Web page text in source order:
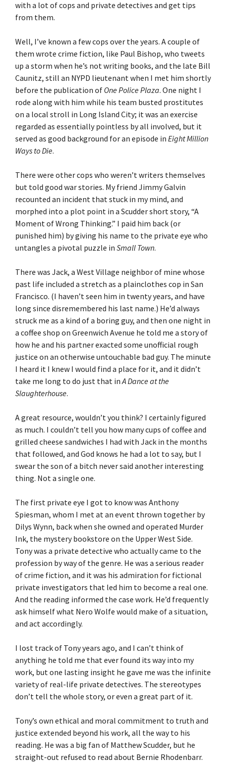
with a lot of cops and private detectives and get tips
from them.
Well, I’ve known a few cops over the years. A couple of
them wrote crime fiction, like Paul Bishop, who tweets
up a storm when he’s not writing books, and the late Bill
Caunitz, still an NYPD lieutenant when I met him shortly
before the publication of One Police Plaza. One night I
rode along with him while his team busted prostitutes
on a local stroll in Long Island City; it was an exercise
regarded as essentially pointless by all involved, but it
served as good background for an episode in Eight Million
Ways to Die.
There were other cops who weren’t writers themselves
but told good war stories. My friend Jimmy Galvin
recounted an incident that stuck in my mind, and
morphed into a plot point in a Scudder short story, “A
Moment of Wrong Thinking.” I paid him back (or
punished him) by giving his name to the private eye who
untangles a pivotal puzzle in Small Town.
There was Jack, a West Village neighbor of mine whose
past life included a stretch as a plainclothes cop in San
Francisco. (I haven’t seen him in twenty years, and have
long since disremembered his last name.) He’d always
struck me as a kind of a boring guy, and then one night in
a coffee shop on Greenwich Avenue he told me a story of
how he and his partner exacted some unofficial rough
justice on an otherwise untouchable bad guy. The minute
I heard it I knew I would find a place for it, and it didn’t
take me long to do just that in A Dance at the
Slaughterhouse.
A great resource, wouldn’t you think? I certainly figured
as much. I couldn’t tell you how many cups of coffee and
grilled cheese sandwiches I had with Jack in the months
that followed, and God knows he had a lot to say, but I
swear the son of a bitch never said another interesting
thing. Not a single one.
The first private eye I got to know was Anthony
Spiesman, whom I met at an event thrown together by
Dilys Wynn, back when she owned and operated Murder
Ink, the mystery bookstore on the Upper West Side.
Tony was a private detective who actually came to the
profession by way of the genre. He was a serious reader
of crime fiction, and it was his admiration for fictional
private investigators that led him to become a real one.
And the reading informed the case work. He’d frequently
ask himself what Nero Wolfe would make of a situation,
and act accordingly.
I lost track of Tony years ago, and I can’t think of
anything he told me that ever found its way into my
work, but one lasting insight he gave me was the infinite
variety of real-life private detectives. The stereotypes
don’t tell the whole story, or even a great part of it.
Tony’s own ethical and moral commitment to truth and
justice extended beyond his work, all the way to his
reading. He was a big fan of Matthew Scudder, but he
straight-out refused to read about Bernie Rhodenbarr.